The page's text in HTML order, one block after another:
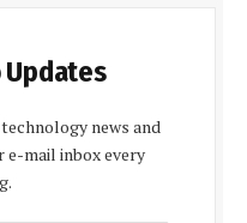
news and
e-mail inbox every